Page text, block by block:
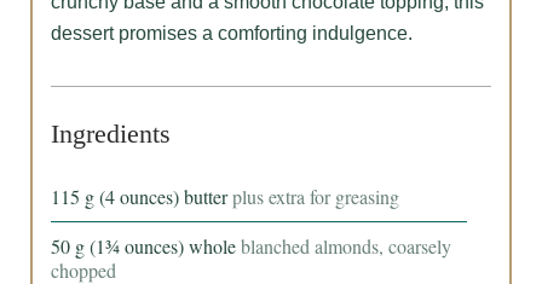
dessert promises a comforting indulgence.
Ingredients
115 g (4 ounces) butter plus extra for greasing
50 g (1¾ ounces) whole blanched almonds, coarsely
chopped